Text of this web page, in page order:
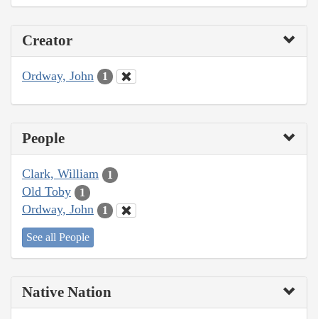
Creator
Ordway, John 1
People
Clark, William 1
Old Toby 1
Ordway, John 1
See all People
Native Nation